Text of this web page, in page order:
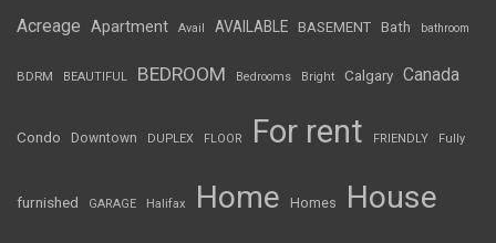
Acreage Apartment Avail AVAILABLE BASEMENT Bath bathroom
BDRM BEAUTIFUL BEDROOM Bedrooms Bright Calgary Canada
Condo Downtown DUPLEX FLOOR For rent FRIENDLY Fully
furnished GARAGE Halifax Home Homes House